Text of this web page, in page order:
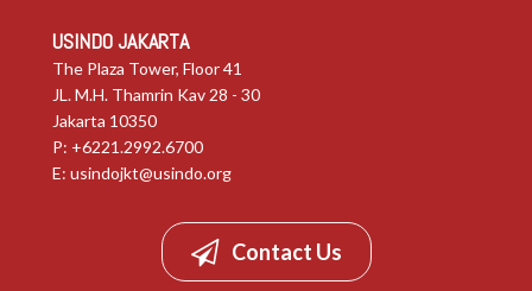
USINDO JAKARTA
The Plaza Tower, Floor 41
JL. M.H. Thamrin Kav 28 - 30
Jakarta 10350
P: +6221.2992.6700
E: usindojkt@usindo.org
Contact Us